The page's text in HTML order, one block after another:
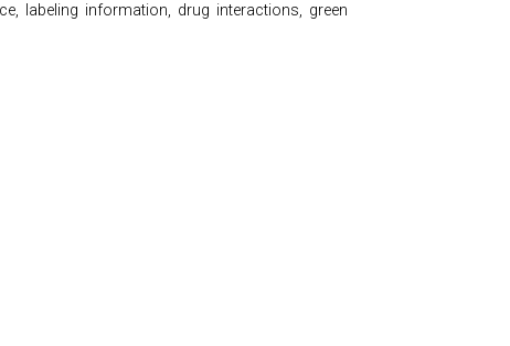
labeling information, drug interactions, green